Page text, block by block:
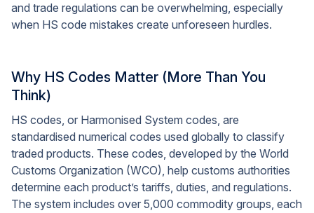
and trade regulations can be overwhelming, especially
when HS code mistakes create unforeseen hurdles.
Why HS Codes Matter (More Than You
Think)
HS codes, or Harmonised System codes, are
standardised numerical codes used globally to classify
traded products. These codes, developed by the World
Customs Organization (WCO), help customs authorities
determine each product’s tariffs, duties, and regulations.
The system includes over 5,000 commodity groups, each